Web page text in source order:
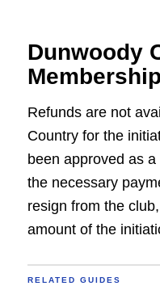
Dunwoody
Refunds are not
Country for the
been approved as
the necessary
resign from the
amount of the
RELATED GUIDES